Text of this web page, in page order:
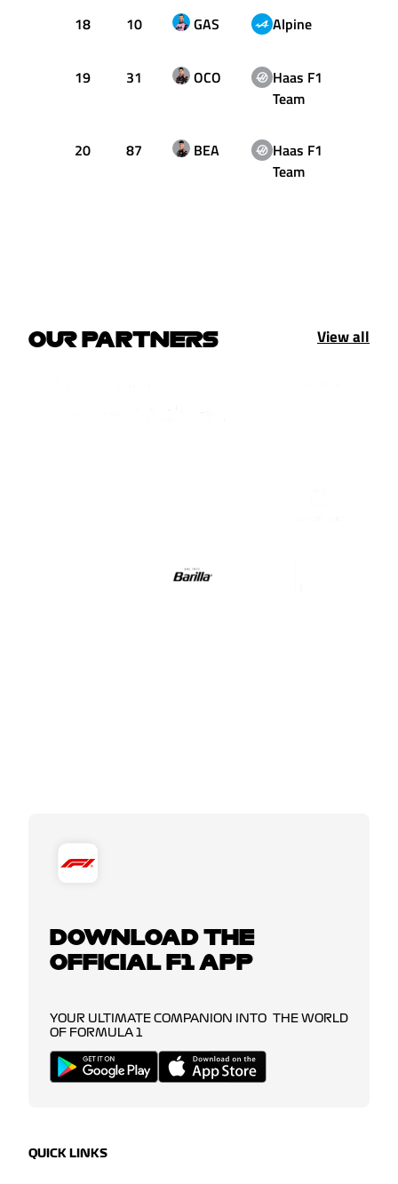
18 10 GAS Alpine
19 31 OCO
Haas F1
Team
20 87 BEA
Haas F1
Team
OUR PARTNERS View all
DOWNLOAD THE
OFFICIAL F1 APP
YOUR ULTIMATE COMPANION INTO THE WORLD
OF FORMULA 1
QUICK LINKS